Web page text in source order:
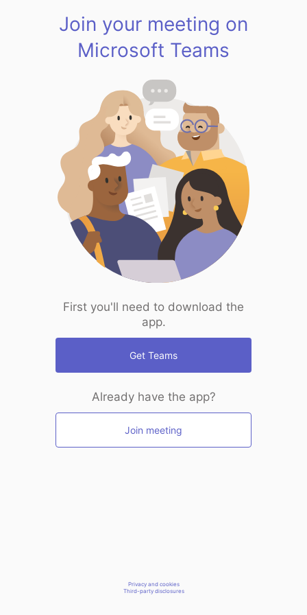
Join your meeting on
Microsoft Teams
First you'll need to download the
app.
Get Teams
Already have the app?
Join meeting
Privacy and cookies
Third-party disclosures